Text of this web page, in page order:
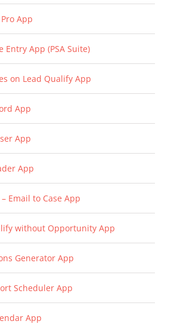
App
Entry App (PSA Suite)
on Lead Qualify App
App
App
App
Email to Case App
without Opportunity App
Generator App
Scheduler App
App